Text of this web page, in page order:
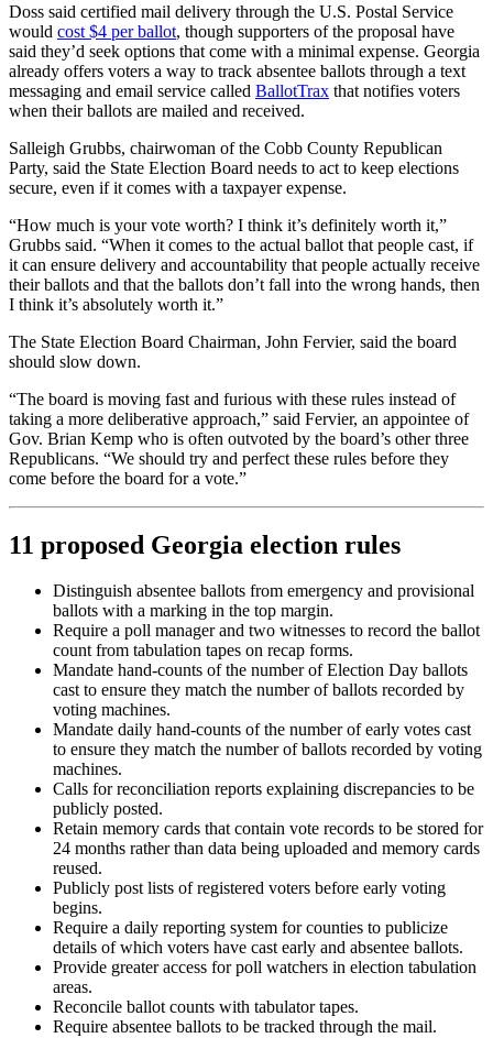
Doss said certified mail delivery through the U.S. Postal Service
would cost $4 per ballot, though supporters of the proposal have
said they’d seek options that come with a minimal expense. Georgia
already offers voters a way to track absentee ballots through a text
messaging and email service called BallotTrax that notifies voters
when their ballots are mailed and received.
Salleigh Grubbs, chairwoman of the Cobb County Republican
Party, said the State Election Board needs to act to keep elections
secure, even if it comes with a taxpayer expense.
“How much is your vote worth? I think it’s definitely worth it,”
Grubbs said. “When it comes to the actual ballot that people cast, if
it can ensure delivery and accountability that people actually receive
their ballots and that the ballots don’t fall into the wrong hands, then
I think it’s absolutely worth it.”
The State Election Board Chairman, John Fervier, said the board
should slow down.
“The board is moving fast and furious with these rules instead of
taking a more deliberative approach,” said Fervier, an appointee of
Gov. Brian Kemp who is often outvoted by the board’s other three
Republicans. “We should try and perfect these rules before they
come before the board for a vote.”
11 proposed Georgia election rules
Distinguish absentee ballots from emergency and provisional
ballots with a marking in the top margin.
Require a poll manager and two witnesses to record the ballot
count from tabulation tapes on recap forms.
Mandate hand-counts of the number of Election Day ballots
cast to ensure they match the number of ballots recorded by
voting machines.
Mandate daily hand-counts of the number of early votes cast
to ensure they match the number of ballots recorded by voting
machines.
Calls for reconciliation reports explaining discrepancies to be
publicly posted.
Retain memory cards that contain vote records to be stored for
24 months rather than data being uploaded and memory cards
reused.
Publicly post lists of registered voters before early voting
begins.
Require a daily reporting system for counties to publicize
details of which voters have cast early and absentee ballots.
Provide greater access for poll watchers in election tabulation
areas.
Reconcile ballot counts with tabulator tapes.
Require absentee ballots to be tracked through the mail.